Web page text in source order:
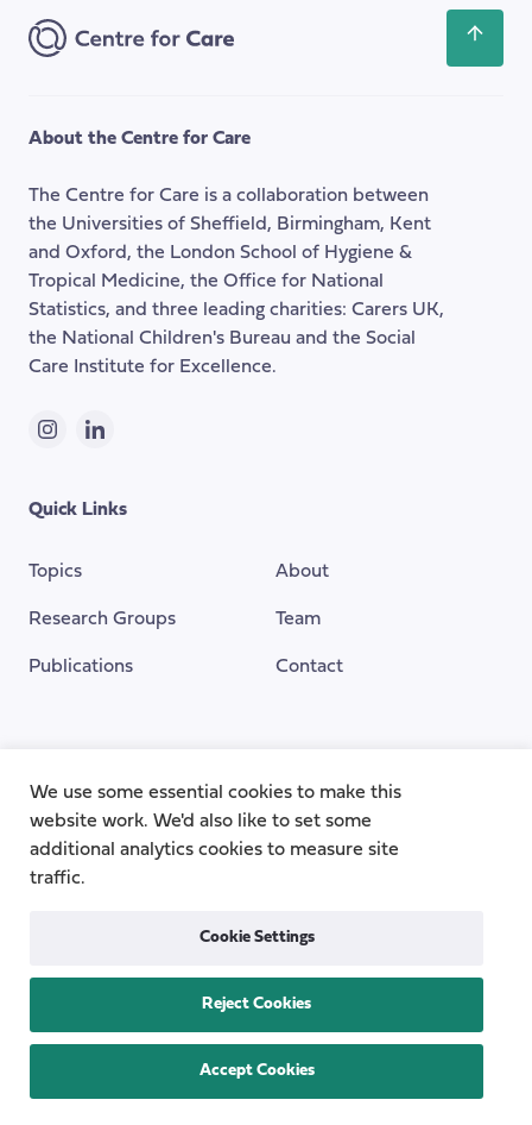
back
About the Centre for Care
The Centre for Care is a collaboration between
the Universities of Sheffield, Birmingham, Kent
and Oxford, the London School of Hygiene &
Tropical Medicine, the Office for National
Statistics, and three leading charities: Carers UK,
the National Children's Bureau and the Social
Care Institute for Excellence.
InstagramLinkedIn
Quick Links
Topics
Research Groups
Publications
About
Team
Contact
Privacy
the Centre for Care
All rights reserved.
We use some essential cookies to make this
website work. We'd also like to set some
additional analytics cookies to measure site
traffic.
Cookie Settings
Reject Cookies
Accept Cookies